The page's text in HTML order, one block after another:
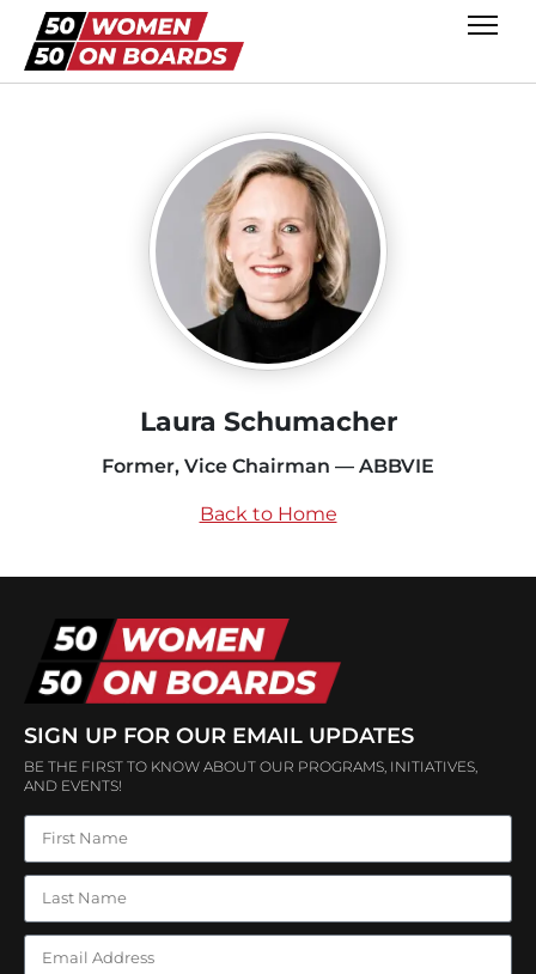
Laura Schumacher
Former, Vice Chairman — ABBVIE
Back to Home
SIGN UP FOR OUR EMAIL UPDATES
BE THE FIRST TO KNOW ABOUT OUR PROGRAMS, INITIATIVES,
AND EVENTS!